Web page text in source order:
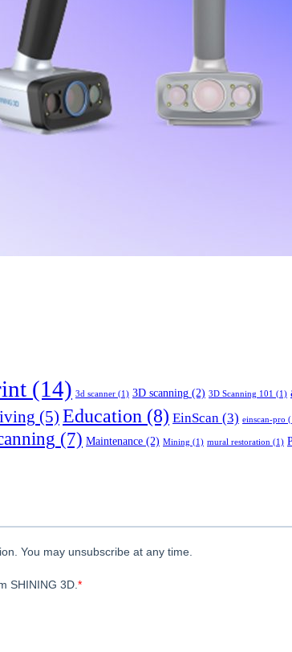
(14) 3d scanner (1) 3D scanning (2) 3D Scanning 101 (1)
(5) Education (8) EinScan (3) einscan-pro
(7) Maintenance (2) Mining (1) mural restoration (1)